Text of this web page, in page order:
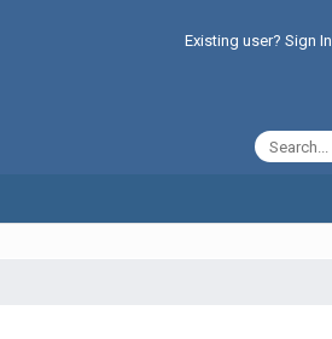
Existing user? Sign In